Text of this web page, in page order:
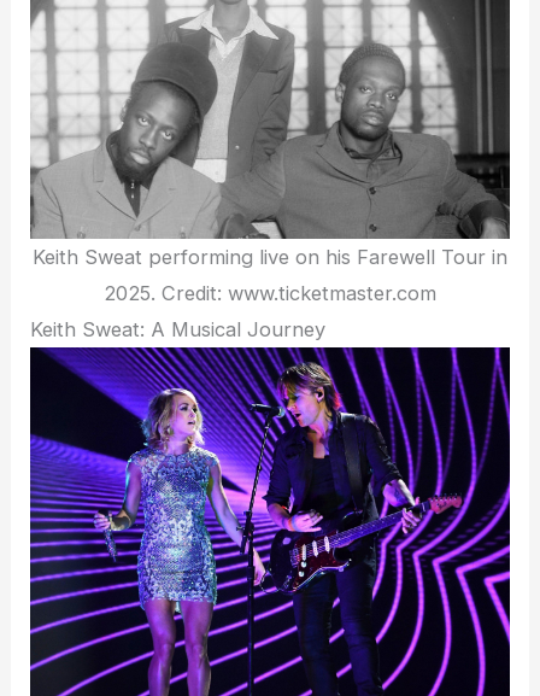
Keith Sweat performing live on his Farewell Tour in
2025. Credit: www.ticketmaster.com
Keith Sweat: A Musical Journey